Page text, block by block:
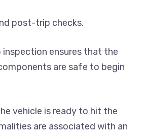
post-trip checks.
ensures that the
are safe to begin
vehicle is ready to hit the
are associated with an